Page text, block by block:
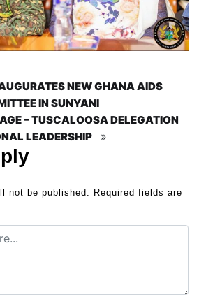
NEW GHANA AIDS
IN SUNYANI
– TUSCALOOSA DELEGATION
LEADERSHIP
»
not be published. Required fields are